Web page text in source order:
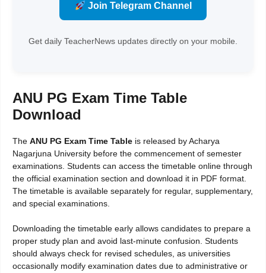
Join Telegram Channel
Get daily TeacherNews updates directly on your mobile.
ANU PG Exam Time Table
Download
The ANU PG Exam Time Table is released by Acharya
Nagarjuna University before the commencement of semester
examinations. Students can access the timetable online through
the official examination section and download it in PDF format.
The timetable is available separately for regular, supplementary,
and special examinations.
Downloading the timetable early allows candidates to prepare a
proper study plan and avoid last-minute confusion. Students
should always check for revised schedules, as universities
occasionally modify examination dates due to administrative or